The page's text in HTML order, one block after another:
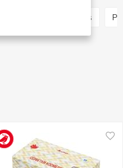
Table napkins